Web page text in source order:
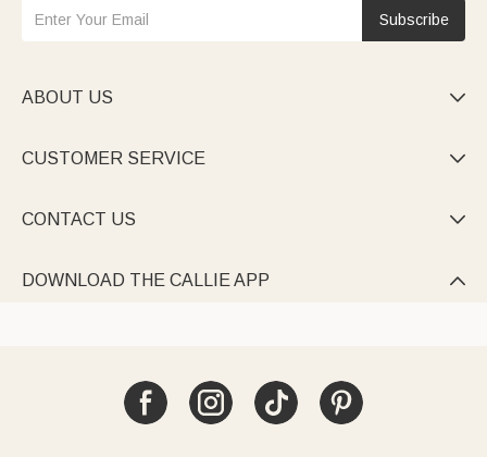
Subscribe
ABOUT US 
CUSTOMER SERVICE 
CONTACT US 
DOWNLOAD THE CALLIE APP 